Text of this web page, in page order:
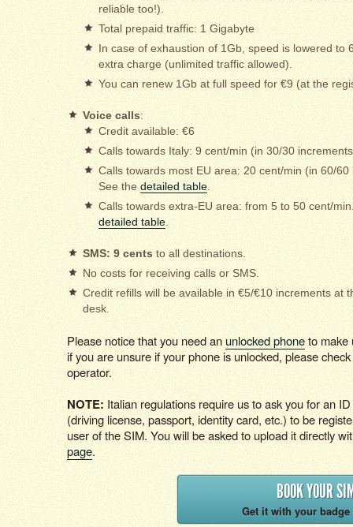
reliable too!).
Total prepaid traffic: 1 Gigabyte
In case of exhaustion of 1Gb, speed is lowered to
extra charge (unlimited traffic allowed).
You can renew 1Gb at full speed for €9 (at the
Voice calls:
Credit available: €6
Calls towards Italy: 9 cent/min (in 30/30
Calls towards most EU area: 20 cent/min (in 60/60
See the detailed table.
Calls towards extra-EU area: from 5 to 50 cent/
detailed table.
SMS: 9 cents to all destinations.
No costs for receiving calls or SMS.
Credit refills will be available in €5/€10 increments at
desk.
Please notice that you need an unlocked phoneto make
if you are unsure if your phone is unlocked, please
operator.
NOTE: Italian regulations require us to ask you for an
(driving license, passport, identity card, etc.) to be
user of the SIM. You will be asked to upload it directly
page.
BOOK YOUR
Get it with your